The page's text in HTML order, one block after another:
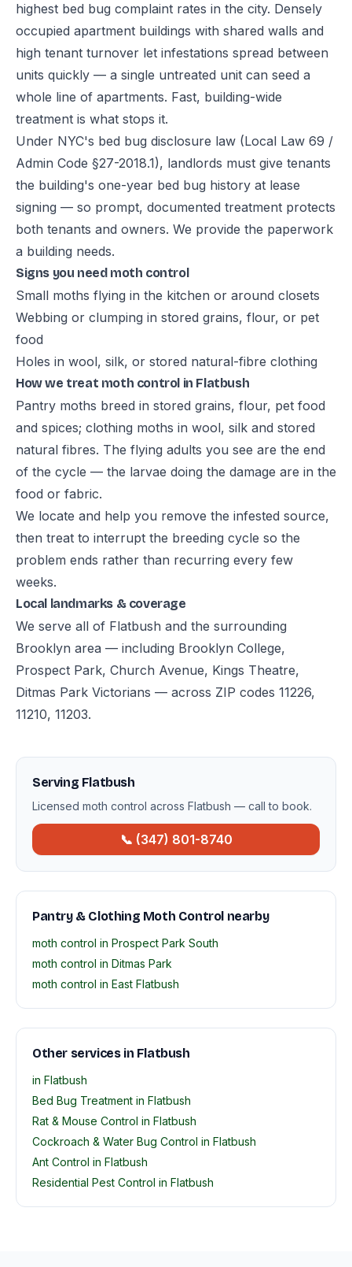
highest bed bug complaint rates in the city. Densely
occupied apartment buildings with shared walls and
high tenant turnover let infestations spread between
units quickly — a single untreated unit can seed a
whole line of apartments. Fast, building-wide
treatment is what stops it.
Under NYC's bed bug disclosure law (Local Law 69 /
Admin Code §27-2018.1), landlords must give tenants
the building's one-year bed bug history at lease
signing — so prompt, documented treatment protects
both tenants and owners. We provide the paperwork
a building needs.
Signs you need moth control
Small moths flying in the kitchen or around closets
Webbing or clumping in stored grains, flour, or pet
food
Holes in wool, silk, or stored natural-fibre clothing
How we treat moth control in Flatbush
Pantry moths breed in stored grains, flour, pet food
and spices; clothing moths in wool, silk and stored
natural fibres. The flying adults you see are the end
of the cycle — the larvae doing the damage are in the
food or fabric.
We locate and help you remove the infested source,
then treat to interrupt the breeding cycle so the
problem ends rather than recurring every few
weeks.
Local landmarks & coverage
We serve all of Flatbush and the surrounding
Brooklyn area — including Brooklyn College,
Prospect Park, Church Avenue, Kings Theatre,
Ditmas Park Victorians — across ZIP codes 11226,
11210, 11203.
Serving Flatbush
Licensed moth control across Flatbush — call to book.
📞 (347) 801-8740
Pantry & Clothing Moth Control nearby
moth control in Prospect Park South
moth control in Ditmas Park
moth control in East Flatbush
Other services in Flatbush
in Flatbush
Bed Bug Treatment in Flatbush
Rat & Mouse Control in Flatbush
Cockroach & Water Bug Control in Flatbush
Ant Control in Flatbush
Residential Pest Control in Flatbush